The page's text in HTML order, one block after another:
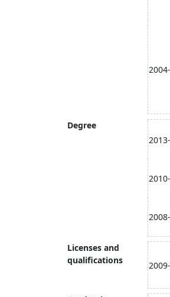
Degree
Licenses and
qualifications